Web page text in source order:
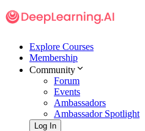
Explore Courses
Membership
Community
Forum
Events
Ambassadors
Ambassador Spotlight
Log In